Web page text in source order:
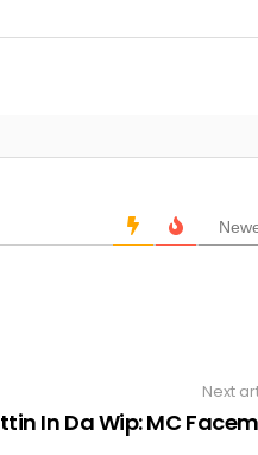
Next
In Da Wip: MC